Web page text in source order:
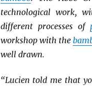
technological work,
different processes of
workshop with the
well drawn.
“Lucien told me that